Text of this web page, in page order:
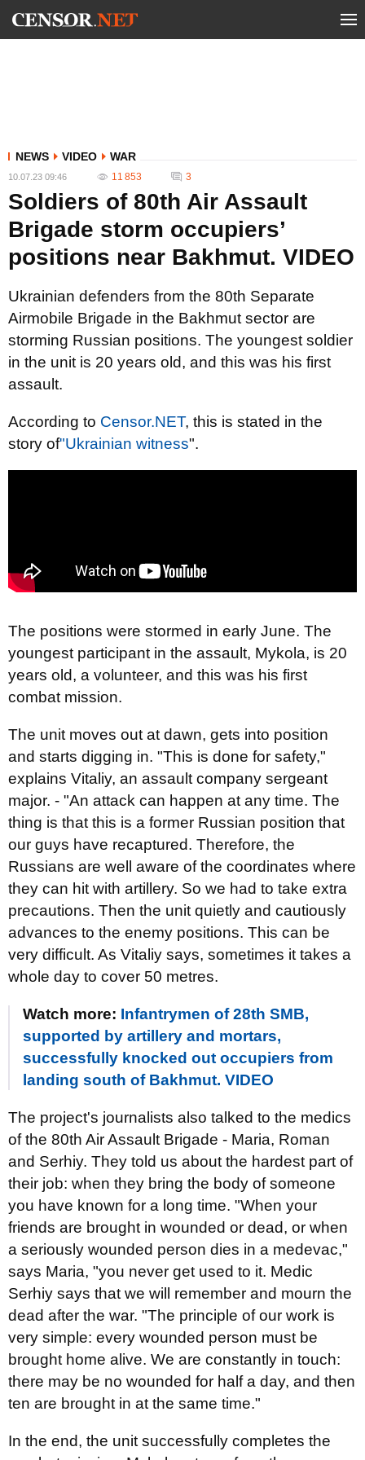
NEWS VIDEO WAR
10.07.23 09:46 11 853 3
Soldiers of 80th Air Assault
Brigade storm occupiers’
positions near Bakhmut. VIDEO
Ukrainian defenders from the 80th Separate
Airmobile Brigade in the Bakhmut sector are
storming Russian positions. The youngest soldier
in the unit is 20 years old, and this was his first
assault.
According to Censor.NET, this is stated in the
story of"Ukrainian witness".
The positions were stormed in early June. The
youngest participant in the assault, Mykola, is 20
years old, a volunteer, and this was his first
combat mission.
The unit moves out at dawn, gets into position
and starts digging in. "This is done for safety,"
explains Vitaliy, an assault company sergeant
major. - "An attack can happen at any time. The
thing is that this is a former Russian position that
our guys have recaptured. Therefore, the
Russians are well aware of the coordinates where
they can hit with artillery. So we had to take extra
precautions. Then the unit quietly and cautiously
advances to the enemy positions. This can be
very difficult. As Vitaliy says, sometimes it takes a
whole day to cover 50 metres.
Watch more: Infantrymen of 28th SMB,
supported by artillery and mortars,
successfully knocked out occupiers from
landing south of Bakhmut. VIDEO
The project's journalists also talked to the medics
of the 80th Air Assault Brigade - Maria, Roman
and Serhiy. They told us about the hardest part of
their job: when they bring the body of someone
you have known for a long time. "When your
friends are brought in wounded or dead, or when
a seriously wounded person dies in a medevac,"
says Maria, "you never get used to it. Medic
Serhiy says that we will remember and mourn the
dead after the war. "The principle of our work is
very simple: every wounded person must be
brought home alive. We are constantly in touch:
there may be no wounded for half a day, and then
ten are brought in at the same time."
In the end, the unit successfully completes the